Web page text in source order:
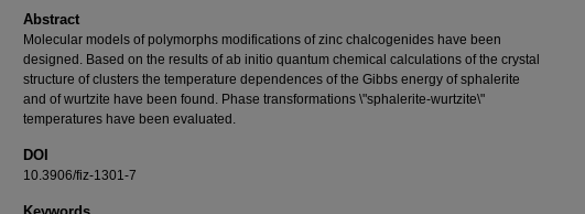
Abstract
Molecular models of polymorphs modifications of zinc chalcogenides have been
designed. Based on the results of ab initio quantum chemical calculations of the crystal
structure of clusters the temperature dependences of the Gibbs energy of sphalerite
and of wurtzite have been found. Phase transformations \"sphalerite-wurtzite\"
temperatures have been evaluated.
DOI
10.3906/fiz-1301-7